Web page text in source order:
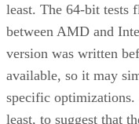
least. The 64-bit tests
between AMD and
version was written
available, so it may
specific optimizations.
least, to suggest that